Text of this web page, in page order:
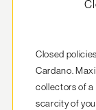
Closed
Cardano.
collectors of a
scarcity of